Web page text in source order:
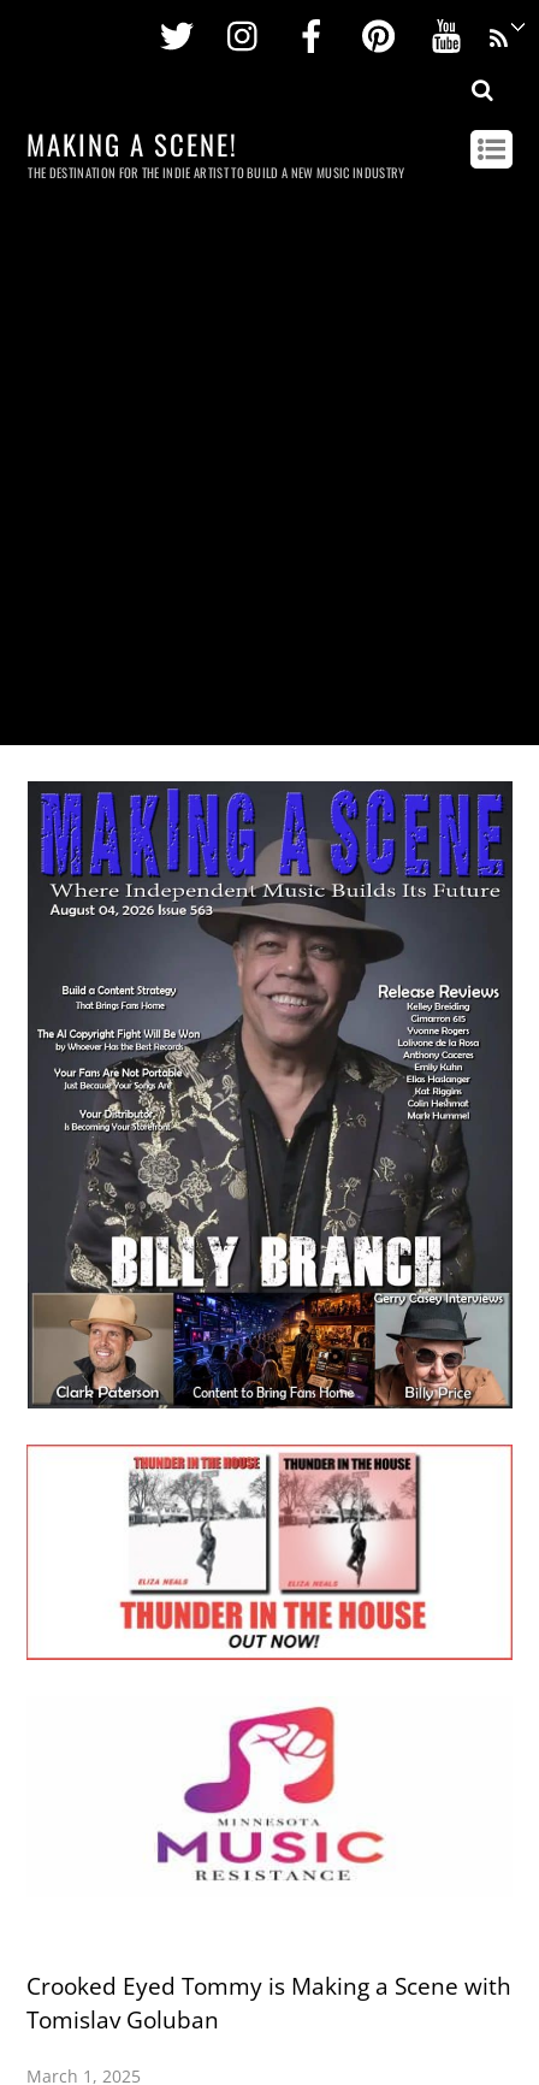
Twitter InstagramFacebookPinterest
MAKING A SCENE!
THE DESTINATION FOR THE INDIE ARTIST TO BUILD A NEW MUSIC INDUSTRY
Crooked Eyed Tommy is Making a Scene with
Tomislav Goluban
March 1, 2025